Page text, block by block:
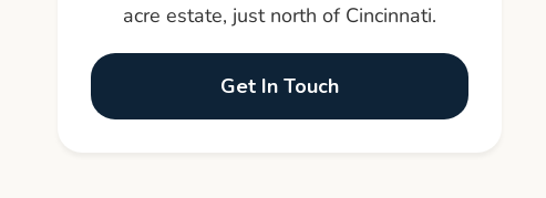
acre estate, just north of Cincinnati.
Get In Touch